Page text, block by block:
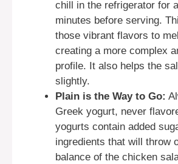
chill in the refrigerator for
minutes before serving.
those vibrant flavors to
creating a more complex
profile. It also helps the
slightly.
Plain is the Way to Go:
Greek yogurt, never
yogurts contain added
ingredients that will throw
balance of the chicken